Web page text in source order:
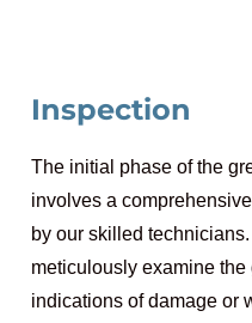
Inspection
The initial phase of the
involves a
by our skilled
meticulously examine
indications of damage or